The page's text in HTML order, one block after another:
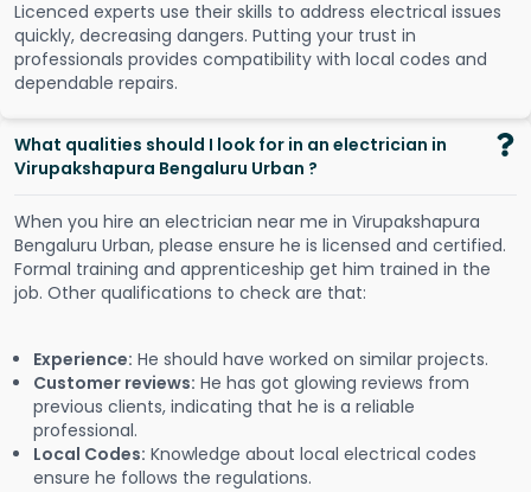
Licenced experts use their skills to address electrical issues
quickly, decreasing dangers. Putting your trust in
professionals provides compatibility with local codes and
dependable repairs.
What qualities should I look for in an electrician in
Virupakshapura Bengaluru Urban ?
When you hire an electrician near me in Virupakshapura
Bengaluru Urban, please ensure he is licensed and certified.
Formal training and apprenticeship get him trained in the
job. Other qualifications to check are that:
Experience: He should have worked on similar projects.
Customer reviews: He has got glowing reviews from
previous clients, indicating that he is a reliable
professional.
Local Codes: Knowledge about local electrical codes
ensure he follows the regulations.